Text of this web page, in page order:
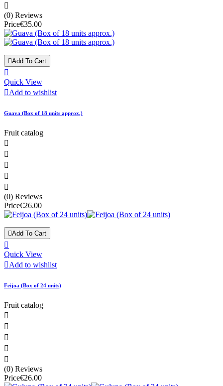

(0) Reviews
Price€35.00
Add To Cart

Quick View
Add to wishlist
Guava (Box of 18 units approx.)
Fruit catalog





(0) Reviews
Price€26.00
Add To Cart

Quick View
Add to wishlist
Feijoa (Box of 24 units)
Fruit catalog





(0) Reviews
Price€26.00